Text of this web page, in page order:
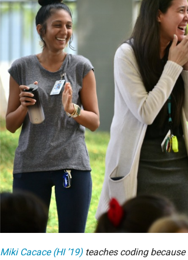
State Partners
Miki Cacace (HI ’19) teaches coding